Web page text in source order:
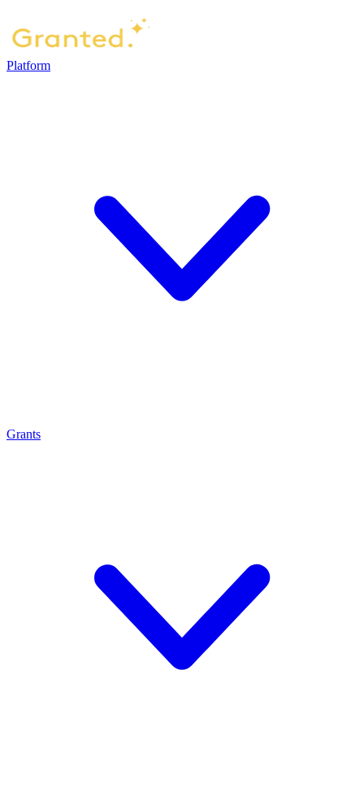
Platform
Grants